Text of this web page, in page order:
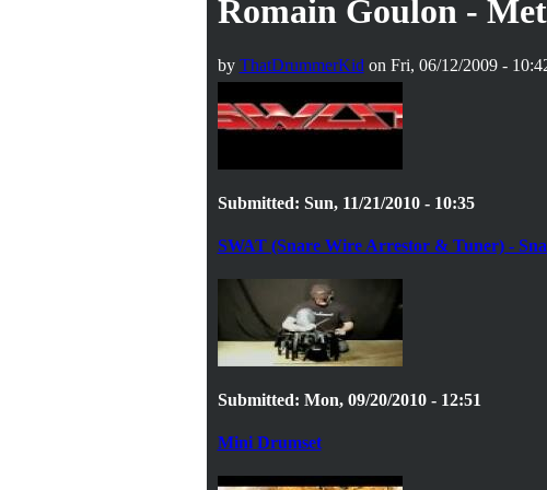
Romain Goulon -
by ThatDrummerKid on Fri, 06/12/2009 -
Submitted: Sun, 11/21/2010 - 10:35
SWAT (Snare Wire Arrestor & Tuner) -
Submitted: Mon, 09/20/2010 - 12:51
Mini Drumset